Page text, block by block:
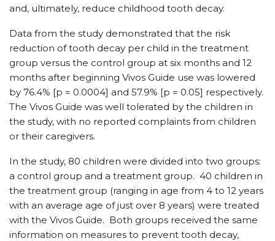
and, ultimately, reduce childhood tooth decay.
Data from the study demonstrated that the risk
reduction of tooth decay per child in the treatment
group versus the control group at six months and 12
months after beginning Vivos Guide use was lowered
by 76.4% [p = 0.0004] and 57.9% [p = 0.05] respectively.
The Vivos Guide was well tolerated by the children in
the study, with no reported complaints from children
or their caregivers.
In the study, 80 children were divided into two groups:
a control group and a treatment group. 40 children in
the treatment group (ranging in age from 4 to 12 years
with an average age of just over 8 years) were treated
with the Vivos Guide. Both groups received the same
information on measures to prevent tooth decay,